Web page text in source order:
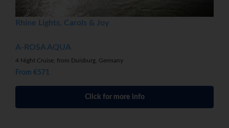
Rhine Lights, Carols & Joy
A-ROSA AQUA
4 Night Cruise, from Duisburg, Germany
From €571
Click for more info